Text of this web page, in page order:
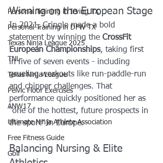
Personal Training in Irving TX
Personal Training in DFW TX
Texas Ninja League 2025
TNL
Texas Ninja League
Pelvic Floor Exercises
ANW17
Ultimate Ninja Athlete Association
Free Fitness Guide
Golf
Winning on the European Stage
In 2021, Cringle made a bold
statement by winning the CrossFit
European Championships, taking first
in five of seven events - including
grueling workouts like run-paddle-run
and chipper challenges. That
performance quickly positioned her as
“one of the hottest, future prospects in
the sport” in Europe.
Balancing Nursing & Elite